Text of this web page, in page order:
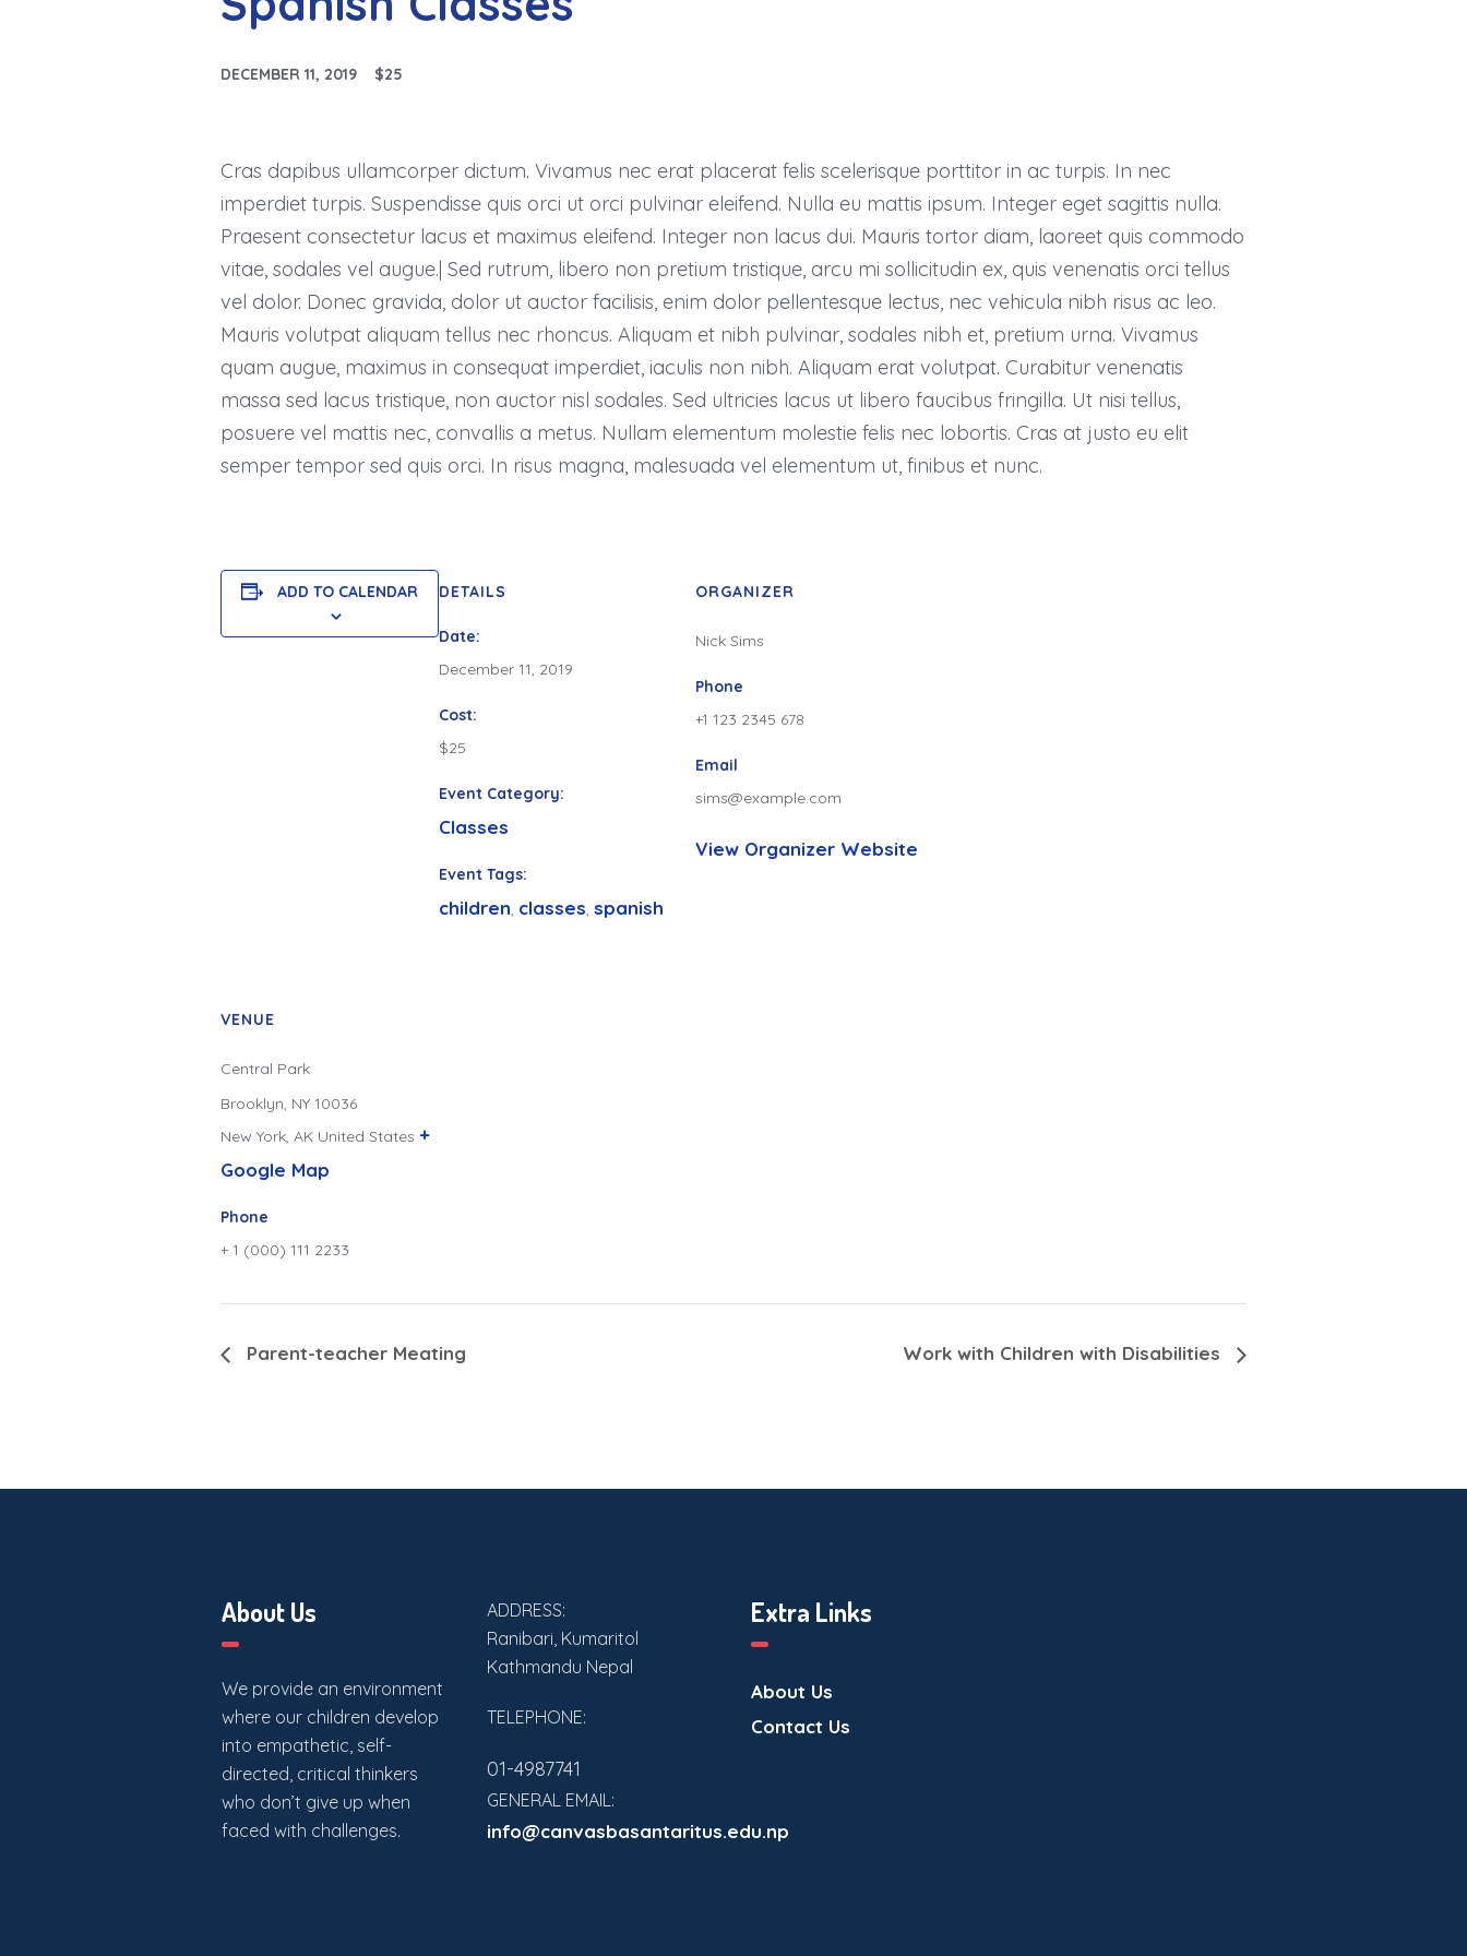
DECEMBER 11, 2019 $25
Cras dapibus ullamcorper dictum. Vivamus nec erat placerat felis scelerisque porttitor in ac turpis. In nec
imperdiet turpis. Suspendisse quis orci ut orci pulvinar eleifend. Nulla eu mattis ipsum. Integer eget sagittis nulla.
Praesent consectetur lacus et maximus eleifend. Integer non lacus dui. Mauris tortor diam, laoreet quis commodo
vitae, sodales vel augue.| Sed rutrum, libero non pretium tristique, arcu mi sollicitudin ex, quis venenatis orci tellus
vel dolor. Donec gravida, dolor ut auctor facilisis, enim dolor pellentesque lectus, nec vehicula nibh risus ac leo.
Mauris volutpat aliquam tellus nec rhoncus. Aliquam et nibh pulvinar, sodales nibh et, pretium urna. Vivamus
quam augue, maximus in consequat imperdiet, iaculis non nibh. Aliquam erat volutpat. Curabitur venenatis
massa sed lacus tristique, non auctor nisl sodales. Sed ultricies lacus ut libero faucibus fringilla. Ut nisi tellus,
posuere vel mattis nec, convallis a metus. Nullam elementum molestie felis nec lobortis. Cras at justo eu elit
semper tempor sed quis orci. In risus magna, malesuada vel elementum ut, finibus et nunc.
ADD TO CALENDAR DETAILS
Date:
December 11, 2019
Cost:
$25
Event Category:
Classes
Event Tags:
children, classes, spanish
ORGANIZER
Nick Sims
Phone
+1 123 2345 678
Email
sims@example.com
View Organizer Website
VENUE
Central Park
Brooklyn, NY 10036
New York, AK United States +
Google Map
Phone
+ 1 (000) 111 2233
Parent-teacher Meating Work with Children with Disabilities
About Us
We provide an environment
where our children develop
into empathetic, self-
directed, critical thinkers
who don’t give up when
faced with challenges.
ADDRESS:
Ranibari, Kumaritol
Kathmandu Nepal
TELEPHONE:
01-4987741
GENERAL EMAIL:
info@canvasbasantaritus.edu.np
Extra Links
About Us
Contact Us